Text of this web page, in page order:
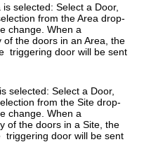
is selected: Select a Door,
from the Area drop-
change. When a
of the doors in an Area, the
triggering door will be sent
is selected: Select a Door,
from the Site drop-
change. When a
of the doors in a Site, the
triggering door will be sent